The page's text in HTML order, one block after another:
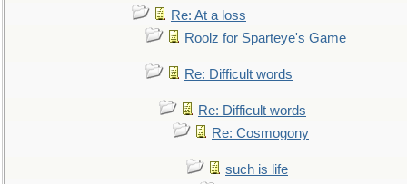
Re: At a loss
Roolz for Sparteye's Game
Re: Difficult words
Re: Difficult words
Re: Cosmogony
such is life